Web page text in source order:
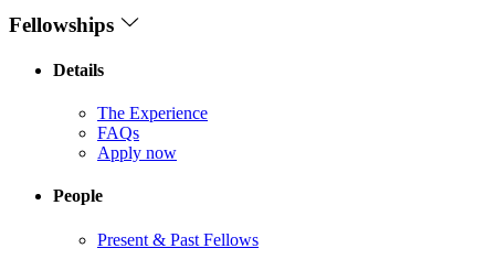
Fellowships
Details
The Experience
FAQs
Apply now
People
Present & Past Fellows